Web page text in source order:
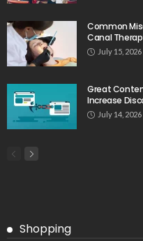
Common
Canal
July 15, 2026
Great
Increase
July 14, 2026
Shopping